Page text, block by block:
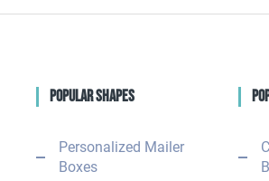
Popular Shapes
Personalized Mailer
Boxes